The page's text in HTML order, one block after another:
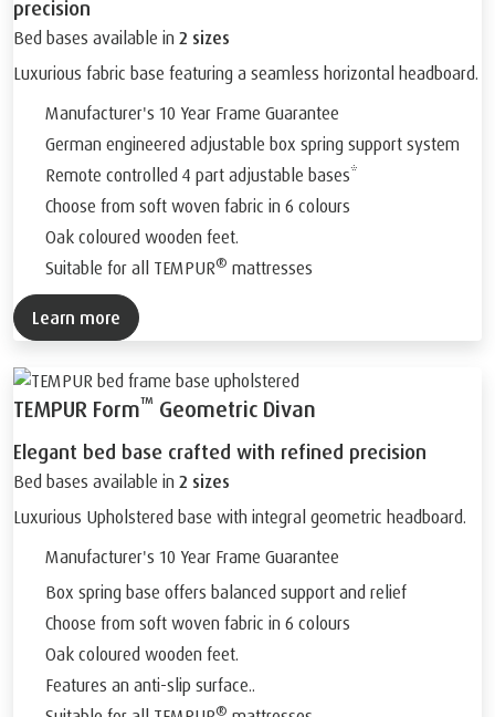
precision
Bed bases available in 2 sizes
Luxurious fabric base featuring a seamless horizontal headboard.
Manufacturer's 10 Year Frame Guarantee
German engineered adjustable box spring support system
Remote controlled 4 part adjustable bases*
Choose from soft woven fabric in 6 colours
Oak coloured wooden feet.
Suitable for all TEMPUR® mattresses
Learn more
TEMPUR Form™ Geometric Divan
Elegant bed base crafted with refined precision
Bed bases available in 2 sizes
Luxurious Upholstered base with integral geometric headboard.
Manufacturer's 10 Year Frame Guarantee
Box spring base offers balanced support and relief
Choose from soft woven fabric in 6 colours
Oak coloured wooden feet.
Features an anti-slip surface..
®